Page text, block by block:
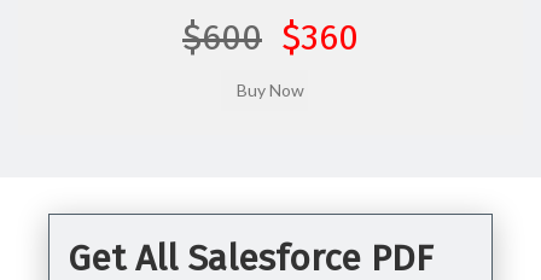
$600 $360
Get All Salesforce PDF